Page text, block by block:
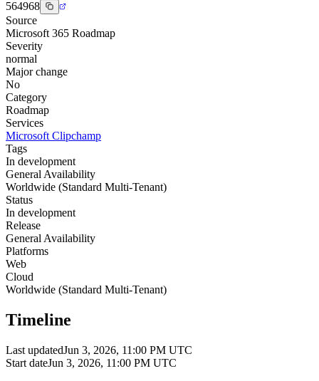
564968
Source
Microsoft 365 Roadmap
Severity
normal
Major change
No
Category
Roadmap
Services
Microsoft Clipchamp
Tags
In development
General Availability
Worldwide (Standard Multi-Tenant)
Status
In development
Release
General Availability
Platforms
Web
Cloud
Worldwide (Standard Multi-Tenant)
Timeline
Last updatedJun 3, 2026, 11:00 PM UTC
Start dateJun 3, 2026, 11:00 PM UTC